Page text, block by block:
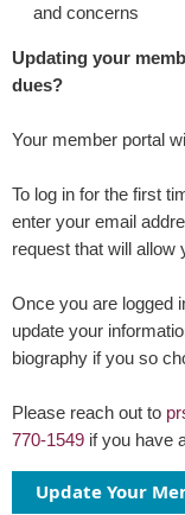
and concerns
Updating your
dues?
Your member portal
To log in for the first
enter your email
request that will allow
Once you are logged
update your
biography if you so
Please reach out to
770-1549 if you have
Update Your